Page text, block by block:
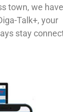
town, we
Talk+, your
stay